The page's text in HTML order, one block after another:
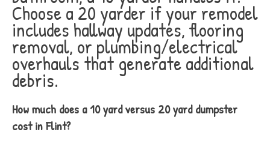
Choose a 20 yarder if your remodel
includes hallway updates, flooring
removal, or plumbing/electrical
overhauls that generate additional
debris.
How much does a 10 yard versus 20 yard dumpster
cost in Flint?